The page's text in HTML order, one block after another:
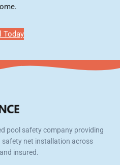
Today
pool safety company providing
net installation across
insured.